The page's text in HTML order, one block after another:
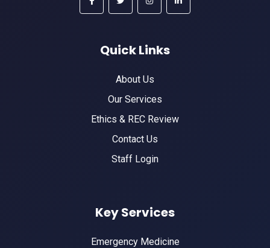
Quick Links
About Us
Our Services
Ethics & REC Review
Contact Us
Staff Login
Key Services
Emergency Medicine